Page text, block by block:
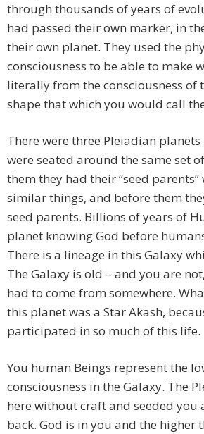
through thousands of years of
had passed their own marker, in
their own planet. They used the
consciousness to be able to make
literally from the consciousness of
shape that which you would call
There were three Pleiadian
were seated around the same set
them they had their “seed
similar things, and before them
seed parents. Billions of years of
planet knowing God before
There is a lineage in this Galaxy
The Galaxy is old – and you are
had to come from somewhere.
this planet was a Star Akash,
participated in so much of this life.
You human Beings represent the
consciousness in the Galaxy. The
here without craft and seeded you
back. God is in you and the higher